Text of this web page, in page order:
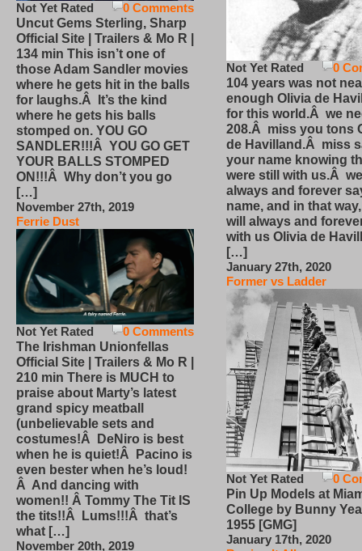
0 Comments
Not Yet Rated
Uncut Gems Sterling, Sharp
Official Site | Trailers & Mo R |
134 min This isn’t one of
those Adam Sandler movies
where he gets hit in the balls
for laughs.Â It’s the kind
where he gets his balls
stomped on. YOU GO
SANDLER!!!Â YOU GO GET
YOUR BALLS STOMPED
ON!!!Â Why don’t you go
[…]
November 27th, 2019
Ferrie Dust
0 Comments
Not Yet Rated
The Irishman Unionfellas
Official Site | Trailers & Mo R |
210 min There is MUCH to
praise about Marty’s latest
grand spicy meatball
(unbelievable sets and
costumes!Â DeNiro is best
when he is quiet!Â Pacino is
even bester when he’s loud!
Â And dancing with
women!! Â Tommy The Tit IS
the tits!!Â Lums!!!Â that’s
what […]
November 20th, 2019
0
Not Yet Rated
104 years was not
enough Olivia de
for this world.Â we
208.Â miss you tons
de Havilland.Â miss
your name knowing
were still with us.Â
always and forever
name, and in that
will always and
with us Olivia de
[…]
January 27th, 2020
Former vs Ladder
0
Not Yet Rated
Pin Up Models at
College by Bunny
1955 [GMG]
January 17th, 2020